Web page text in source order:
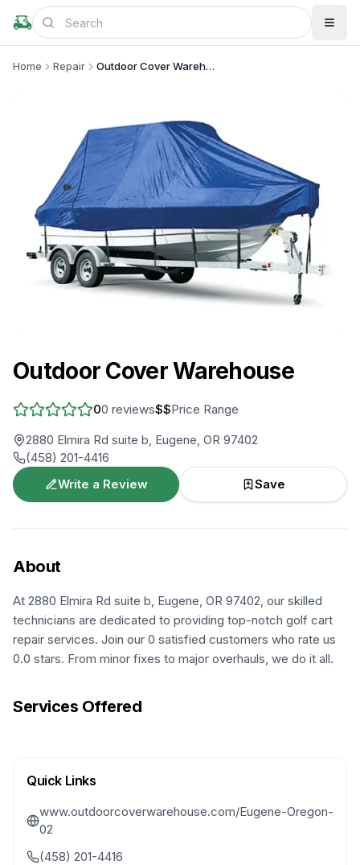
Home Repair Outdoor Cover Warehouse
Outdoor Cover Warehouse
00 reviews$$Price Range
2880 Elmira Rd suite b, Eugene, OR 97402
(458) 201-4416
Write a Review
Save
About
At 2880 Elmira Rd suite b, Eugene, OR 97402, our skilled
technicians are dedicated to providing top-notch golf cart
repair services. Join our 0 satisfied customers who rate us
0.0 stars. From minor fixes to major overhauls, we do it all.
Services Offered
Quick Links
www.outdoorcoverwarehouse.com/Eugene-Oregon-
02
(458) 201-4416